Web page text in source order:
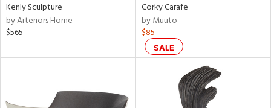
Kenly Sculpture
by Arteriors Home
$565
Corky Carafe
by Muuto
$85
SALE